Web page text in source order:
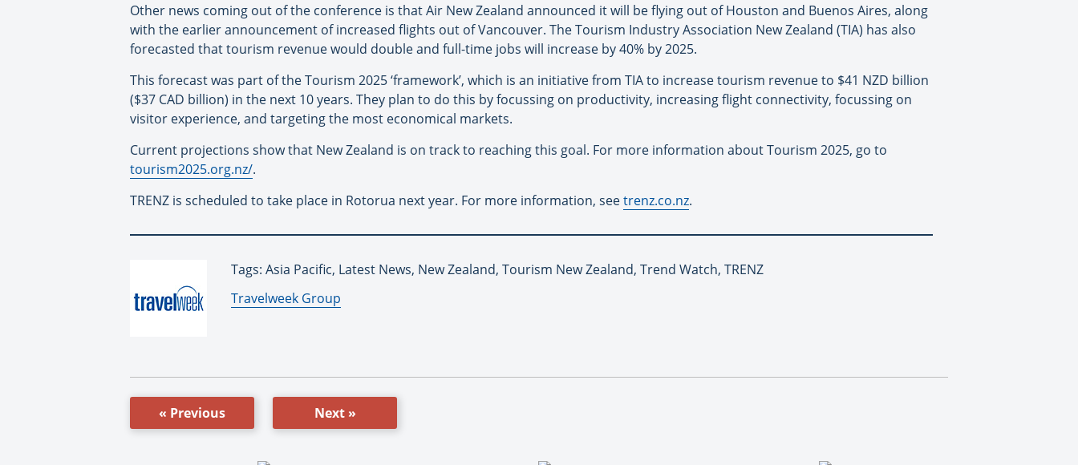
Other news coming out of the conference is that Air New Zealand announced it will be flying out of Houston and Buenos Aires, along
with the earlier announcement of increased flights out of Vancouver. The Tourism Industry Association New Zealand (TIA) has also
forecasted that tourism revenue would double and full-time jobs will increase by 40% by 2025.
This forecast was part of the Tourism 2025 ‘framework’, which is an initiative from TIA to increase tourism revenue to $41 NZD billion
($37 CAD billion) in the next 10 years. They plan to do this by focussing on productivity, increasing flight connectivity, focussing on
visitor experience, and targeting the most economical markets.
Current projections show that New Zealand is on track to reaching this goal. For more information about Tourism 2025, go to
tourism2025.org.nz/.
TRENZ is scheduled to take place in Rotorua next year. For more information, seetrenz.co.nz.
Tags: Asia Pacific, Latest News, New Zealand, Tourism New Zealand, Trend Watch, TRENZ
By:
Travelweek Group
« Previous Next »